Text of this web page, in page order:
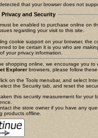
that your browser does not
Privacy and Security
be enabled to purchase online on
regarding your visit to this site.
cookie support on your browser, the
to be certain it is you who are
your privacy information.
shopping online, we encourage you to
Explorer browsers, please follow
on the Tools menubar, and select
the Security tab, and reset the
this security measurement for your
the store owner if you have any
products offline.